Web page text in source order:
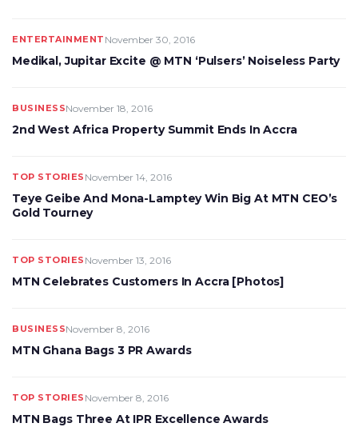
ENTERTAINMENT November 30, 2016
Medikal, Jupitar Excite @ MTN ‘Pulsers’ Noiseless Party
BUSINESSNovember 18, 2016
2nd West Africa Property Summit Ends In Accra
TOP STORIES November 14, 2016
Teye Geibe And Mona-Lamptey Win Big At MTN CEO’s
Gold Tourney
TOP STORIES November 13, 2016
MTN Celebrates Customers In Accra [Photos]
BUSINESSNovember 8, 2016
MTN Ghana Bags 3 PR Awards
TOP STORIES November 8, 2016
MTN Bags Three At IPR Excellence Awards